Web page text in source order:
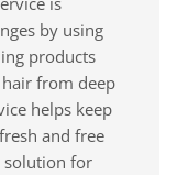
by using
products
from deep
helps keep
and free
solution for